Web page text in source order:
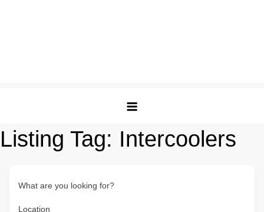
Listing Tag: Intercoolers
What are you looking for?
Location